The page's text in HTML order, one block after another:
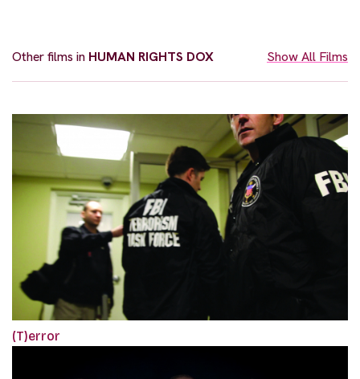
Other films in HUMAN RIGHTS DOX Show All Films
(T)error